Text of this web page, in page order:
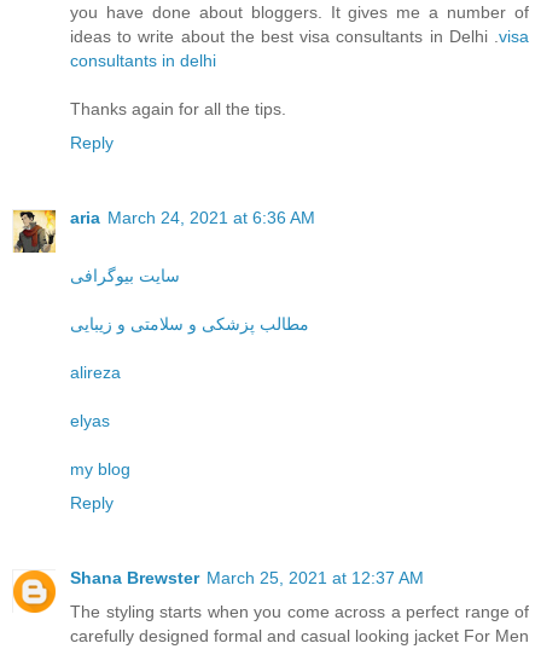
you have done about bloggers. It gives me a number of
ideas to write about the best visa consultants in Delhi .visa
consultants in delhi
Thanks again for all the tips.
Reply
aria March 24, 2021 at 6:36 AM
سایت بیوگرافی
مطالب پزشکی و سلامتی و زیبایی
alireza
elyas
my blog
Reply
Shana Brewster March 25, 2021 at 12:37 AM
The styling starts when you come across a perfect range of
carefully designed formal and casual looking jacket For Men